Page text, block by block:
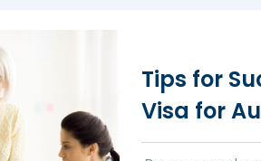
Tips for
Visa for